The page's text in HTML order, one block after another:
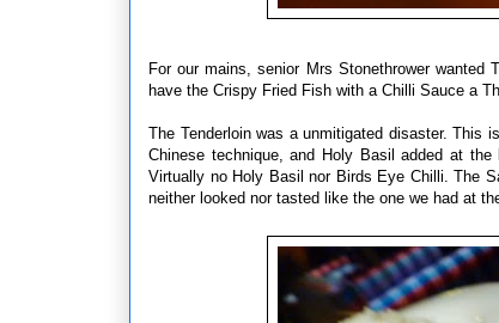
For our mains, senior Mrs Stonethrower
have the Crispy Fried Fish with a Chilli Sauce a
The Tenderloin was a unmitigated disaster.
Chinese technique, and Holy Basil added at
Virtually no Holy Basil nor Birds Eye Chilli. The
neither looked nor tasted like the one we had at